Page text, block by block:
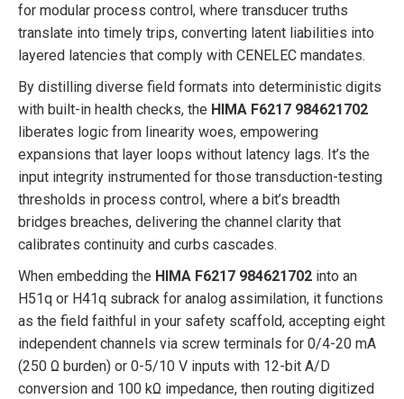
for modular process control, where transducer truths
translate into timely trips, converting latent liabilities into
layered latencies that comply with CENELEC mandates.
By distilling diverse field formats into deterministic digits
with built-in health checks, the HIMA F6217 984621702
liberates logic from linearity woes, empowering
expansions that layer loops without latency lags. It’s the
input integrity instrumented for those transduction-testing
thresholds in process control, where a bit’s breadth
bridges breaches, delivering the channel clarity that
calibrates continuity and curbs cascades.
When embedding the HIMA F6217 984621702 into an
H51q or H41q subrack for analog assimilation, it functions
as the field faithful in your safety scaffold, accepting eight
independent channels via screw terminals for 0/4-20 mA
(250 Ω burden) or 0-5/10 V inputs with 12-bit A/D
conversion and 100 kΩ impedance, then routing digitized